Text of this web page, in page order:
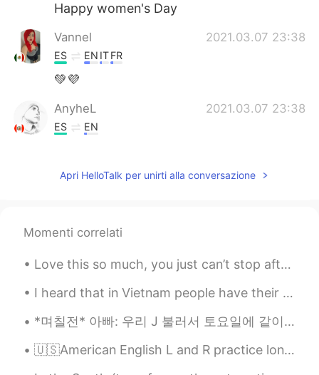
Happy women's Day
Vannel 2021.03.07 23:38
ES EN ITFR
💚💜
AnyheL 2021.03.07 23:38
ES EN
rio 2021.03.07 23:36
ES EN
Feliz día señorita 👏👏
Apri HelloTalk per unirti alla conversazione
Momenti correlati
Love this so much, you just can’t stop after one 😱✨ ヤバ美味い。本当に止まれないなー *Crunch crunc...
I heard that in Vietnam people have their university entry exam.I hope you all do well and good l...
*며칠전* 아빠: 우리 J 불러서 토요일에 같이 축구 볼까?? 언니: 아이 아빠!! 토요일이 J 결혼식 날이잖아 아빠: 아 맞다~ 그래도 신랑도 축구는 볼 시간 있겠지? 낮에...
🇺🇸American English L and R practice long wrong clown crown alive arrive fly fry load road lock r...